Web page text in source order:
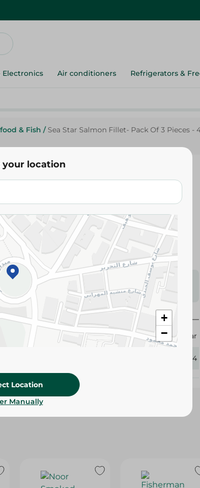
Electronics Air conditioners Refrigerators &
& Fish / Sea Star Salmon Fillet- Pack Of 3 Pieces -
Salmon Fillet- Pack Of 3 Pieces -
Add To Cart
Weights for scalable items may vary
may change based on availability.
Sea Star
201234
your location
+
−
Location
Manually